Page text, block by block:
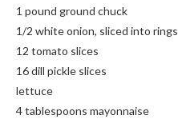
1 pound ground chuck
1/2 white onion, sliced into rings
12 tomato slices
16 dill pickle slices
lettuce
4 tablespoons mayonnaise